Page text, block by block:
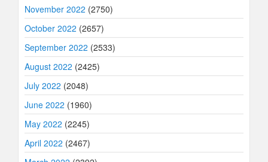
November 2022 (2750)
October 2022 (2657)
September 2022 (2533)
August 2022 (2425)
July 2022 (2048)
June 2022 (1960)
May 2022 (2245)
April 2022 (2467)